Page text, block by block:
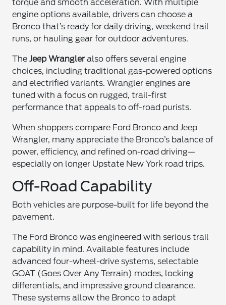
torque and smooth acceleration. With multiple
engine options available, drivers can choose a
Bronco that’s ready for daily driving, weekend trail
runs, or hauling gear for outdoor adventures.
TheJeep Wrangler also offers several engine
choices, including traditional gas-powered options
and electrified variants. Wrangler engines are
tuned with a focus on rugged, trail-first
performance that appeals to off-road purists.
When shoppers compare Ford Bronco and Jeep
Wrangler, many appreciate the Bronco’s balance of
power, efficiency, and refined on-road driving—
especially on longer Upstate New York road trips.
Off-Road Capability
Both vehicles are purpose-built for life beyond the
pavement.
The Ford Bronco was engineered with serious trail
capability in mind. Available features include
advanced four-wheel-drive systems, selectable
GOAT (Goes Over Any Terrain) modes, locking
differentials, and impressive ground clearance.
These systems allow the Bronco to adapt